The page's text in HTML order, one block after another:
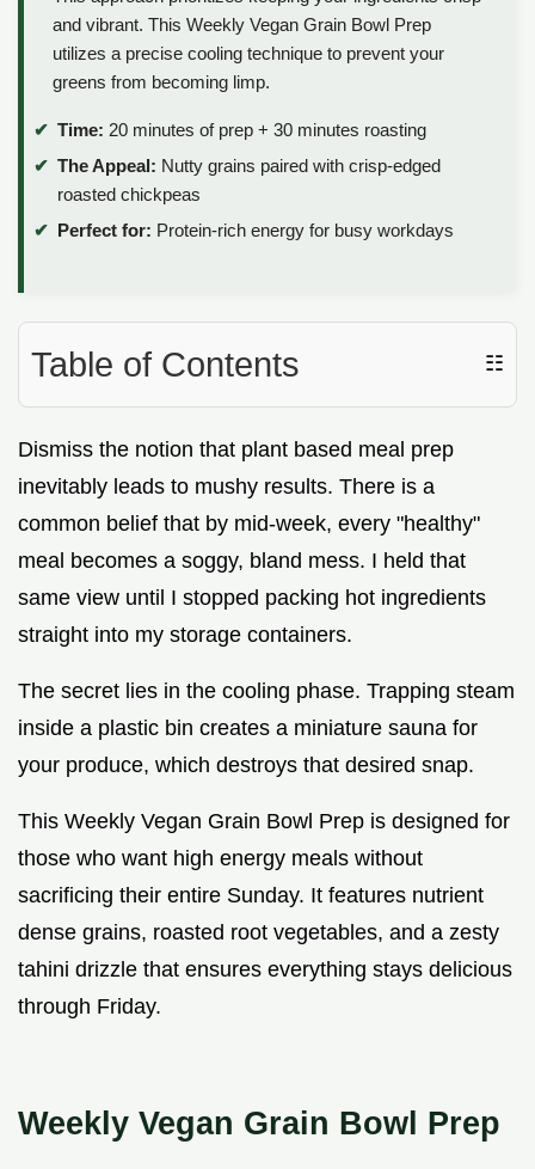
and vibrant. This Weekly Vegan Grain Bowl Prep
utilizes a precise cooling technique to prevent your
greens from becoming limp.
Time: 20 minutes of prep + 30 minutes roasting
The Appeal: Nutty grains paired with crisp-edged
roasted chickpeas
Perfect for: Protein-rich energy for busy workdays
Table of Contents ☷
Dismiss the notion that plant based meal prep
inevitably leads to mushy results. There is a
common belief that by mid-week, every "healthy"
meal becomes a soggy, bland mess. I held that
same view until I stopped packing hot ingredients
straight into my storage containers.
The secret lies in the cooling phase. Trapping steam
inside a plastic bin creates a miniature sauna for
your produce, which destroys that desired snap.
This Weekly Vegan Grain Bowl Prep is designed for
those who want high energy meals without
sacrificing their entire Sunday. It features nutrient
dense grains, roasted root vegetables, and a zesty
tahini drizzle that ensures everything stays delicious
through Friday.
Weekly Vegan Grain Bowl Prep